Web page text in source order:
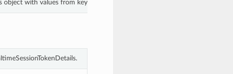
object with values from keyword arguments.